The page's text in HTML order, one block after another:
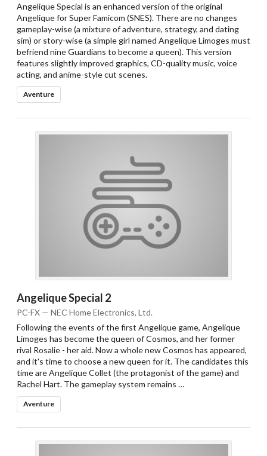
Angelique Special is an enhanced version of the original
Angelique for Super Famicom (SNES). There are no changes
gameplay-wise (a mixture of adventure, strategy, and dating
sim) or story-wise (a simple girl named Angelique Limoges must
befriend nine Guardians to become a queen). This version
features slightly improved graphics, CD-quality music, voice
acting, and anime-style cut scenes.
Aventure
Angelique Special 2
PC-FX — NEC Home Electronics, Ltd.
Following the events of the first Angelique game, Angelique
Limoges has become the queen of Cosmos, and her former
rival Rosalie - her aid. Now a whole new Cosmos has appeared,
and it's time to choose a new queen for it. The candidates this
time are Angelique Collet (the protagonist of the game) and
Rachel Hart. The gameplay system remains …
Aventure